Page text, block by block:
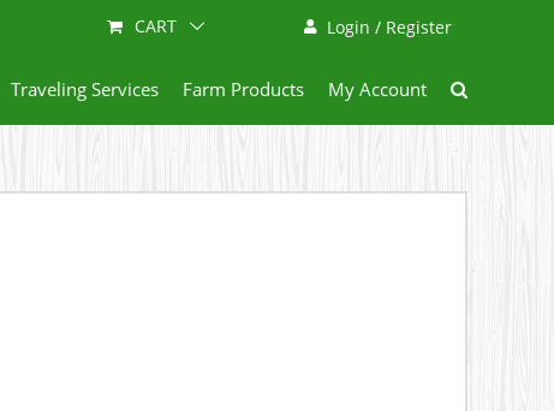
Login / Register
CART
Traveling Services Farm Products My Account